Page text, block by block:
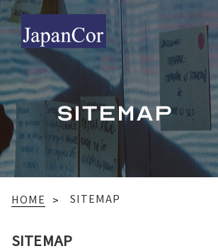
SITEMAP
HOME SITEMAP
SITEMAP